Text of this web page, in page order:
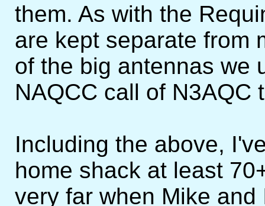
them. As with the
are kept separate from
of the big antennas we
NAQCC call of N3AQC
Including the above,
home shack at least
very far when Mike